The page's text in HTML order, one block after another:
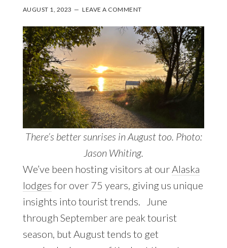
AUGUST 1, 2023 LEAVE A COMMENT
There’s better sunrises in August too. Photo:
Jason Whiting.
We’ve been hosting visitors at our Alaska
lodges for over 75 years, giving us unique
insights into tourist trends. June
through September are peak tourist
season, but August tends to get